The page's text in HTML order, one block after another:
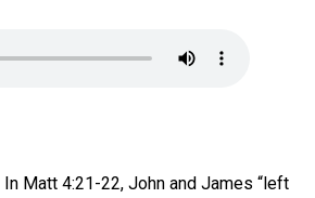
Matt 4:21-22, John and James “left